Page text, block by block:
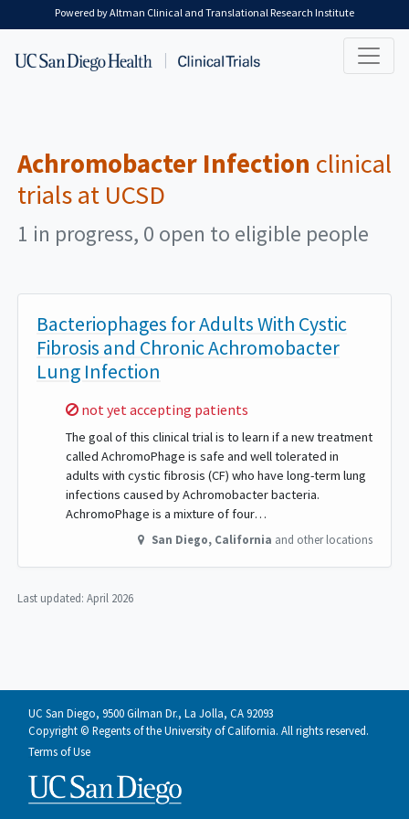
Skip to main content
Powered by Altman Clinical and Translational Research Institute
Achromobacter Infection clinical
trials at UCSD
1 in progress, 0 open to eligible people
Bacteriophages for Adults With Cystic
Fibrosis and Chronic Achromobacter
Lung Infection
Sorry,
not yet accepting patients
The goal of this clinical trial is to learn if a new treatment
called AchromoPhage is safe and well tolerated in
adults with cystic fibrosis (CF) who have long-term lung
infections caused by Achromobacter bacteria.
AchromoPhage is a mixture of four…
San Diego, California and other locations
Last updated: April 2026
UC San Diego, 9500 Gilman Dr., La Jolla, CA 92093
Copyright © Regents of the University of California. All rights reserved.
Terms of Use